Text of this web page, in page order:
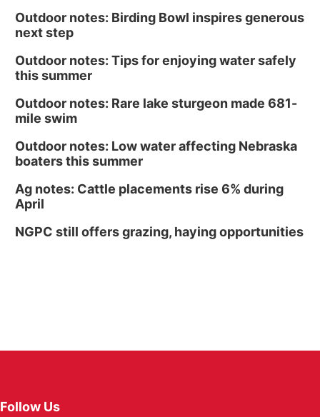
Outdoor notes: Birding Bowl inspires generous
next step
Outdoor notes: Tips for enjoying water safely
this summer
Outdoor notes: Rare lake sturgeon made 681-
mile swim
Outdoor notes: Low water affecting Nebraska
boaters this summer
Ag notes: Cattle placements rise 6% during
April
NGPC still offers grazing, haying opportunities
Follow Us